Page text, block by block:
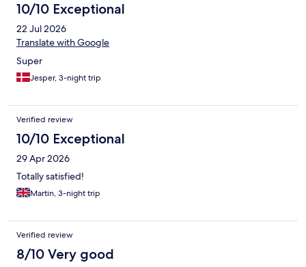
10/10 Exceptional
22 Jul 2026
Translate with Google
Super
Jesper, 3-night trip
Verified review
10/10 Exceptional
29 Apr 2026
Totally satisfied!
Martin, 3-night trip
Verified review
8/10 Very good